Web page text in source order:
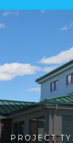
PROJECT